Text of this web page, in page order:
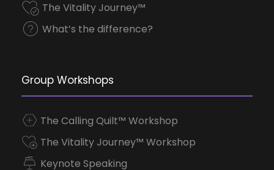
The Vitality Journey™
What’s the difference?
Group Workshops
The Calling Quilt™ Workshop
The Vitality Journey™ Workshop
Keynote Speaking